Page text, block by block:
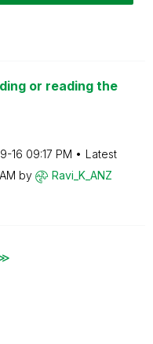
or reading the
16 09:17 PM
Latest
by Ravi_K_ANZ